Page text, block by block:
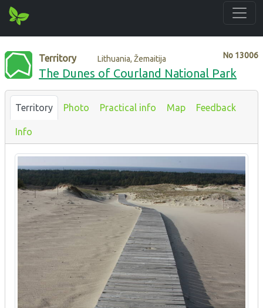
No 13006
Territory Lithuania, Žemaitija
The Dunes of Courland National Park
Territory Photo Practical info Map Feedback
Info